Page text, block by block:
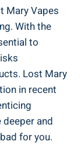
Mary Vapes
With the
to
Lost ​Mary
in recent
and
for you.